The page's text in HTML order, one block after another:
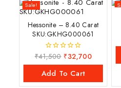
Sale!
Hessonite – 8.40 Carat
SKU:GKHG000061
0
out
of
5
₹41,500 ₹32,700
Add To Cart